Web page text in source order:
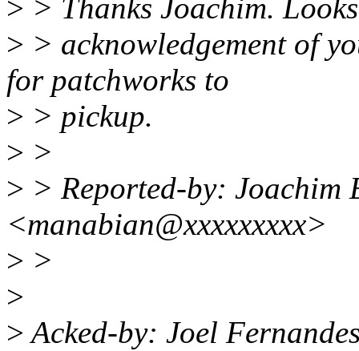
> > Thanks Joachim.
> > acknowledgement of
for patchworks to
> > pickup.
> >
> > Reported-by: Joachim
<manabian@xxxxxxxxx>
> >
>
>Acked-by: Joel